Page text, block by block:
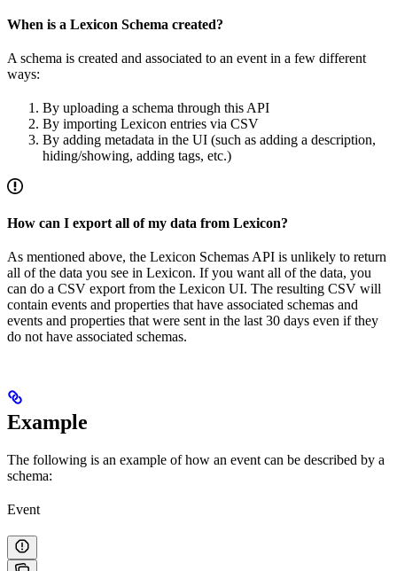
When is a Lexicon Schema created?
A schema is created and associated to an event in a few different
ways:
By uploading a schema through this API
By importing Lexicon entries via CSV
By adding metadata in the UI (such as adding a description,
hiding/showing, adding tags, etc.)
How can I export all of my data from Lexicon?
As mentioned above, the Lexicon Schemas API is unlikely to return
all of the data you see in Lexicon. If you want all of the data, you
can do a CSV export from the Lexicon UI. The resulting CSV will
contain events and properties that have associated schemas and
events and properties that were sent in the last 30 days even if they
do not have associated schemas.
Example
The following is an example of how an event can be described by a
schema:
Event